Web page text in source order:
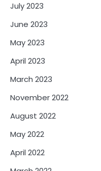
July 2023
June 2023
May 2023
April 2023
March 2023
November 2022
August 2022
May 2022
April 2022